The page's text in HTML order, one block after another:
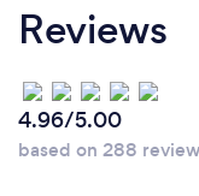
Reviews
4.96/5.00
based on 288